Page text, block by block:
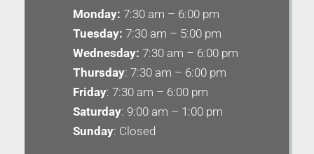
Monday: 7:30 am – 6:00 pm
Tuesday: 7:30 am – 5:00 pm
Wednesday: 7:30 am – 6:00 pm
Thursday: 7:30 am – 6:00 pm
Friday: 7:30 am – 6:00 pm
Saturday: 9:00 am – 1:00 pm
Sunday: Closed